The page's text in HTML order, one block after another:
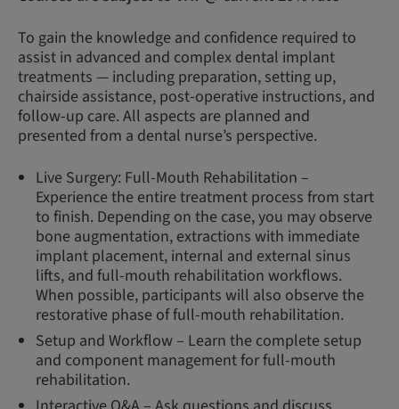
To gain the knowledge and confidence required to
assist in advanced and complex dental implant
treatments — including preparation, setting up,
chairside assistance, post-operative instructions, and
follow-up care. All aspects are planned and
presented from a dental nurse’s perspective.
Live Surgery: Full-Mouth Rehabilitation –
Experience the entire treatment process from start
to finish. Depending on the case, you may observe
bone augmentation, extractions with immediate
implant placement, internal and external sinus
lifts, and full-mouth rehabilitation workflows.
When possible, participants will also observe the
restorative phase of full-mouth rehabilitation.
Setup and Workflow – Learn the complete setup
and component management for full-mouth
rehabilitation.